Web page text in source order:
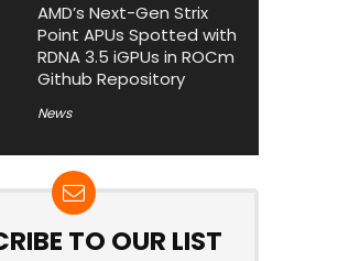
AMD’s Next-Gen Strix
Point APUs Spotted with
RDNA 3.5 iGPUs in ROCm
Github Repository
News
TO OUR LIST